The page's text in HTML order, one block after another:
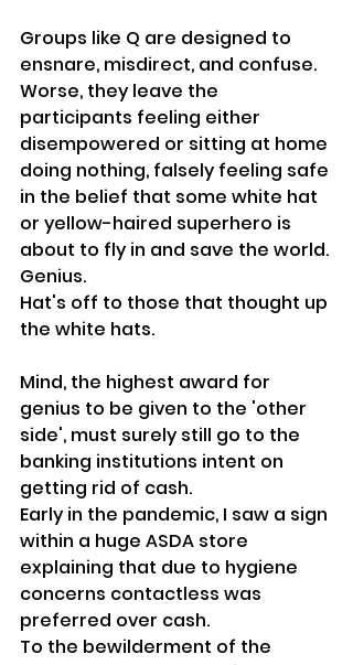
Groups like Q are designed to
ensnare, misdirect, and confuse.
Worse, they leave the
participants feeling either
disempowered or sitting at home
doing nothing, falsely feeling safe
in the belief that some white hat
or yellow-haired superhero is
about to fly in and save the world.
Genius.
Hat's off to those that thought up
the white hats.
Mind, the highest award for
genius to be given to the 'other
side', must surely still go to the
banking institutions intent on
getting rid of cash.
Early in the pandemic, I saw a sign
within a huge ASDA store
explaining that due to hygiene
concerns contactless was
preferred over cash.
To the bewilderment of the